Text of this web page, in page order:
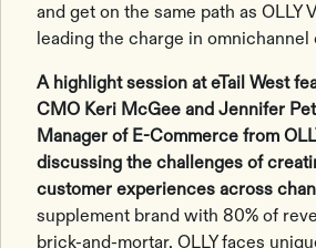
and get on the same path as OLLY
leading the charge in
A highlight session at eTail West
CMO Keri McGee and Jennifer
Manager of E-Commerce from
discussing the challenges of
customer experiences across
supplement brand with 80% of
brick-and-mortar, OLLY faces